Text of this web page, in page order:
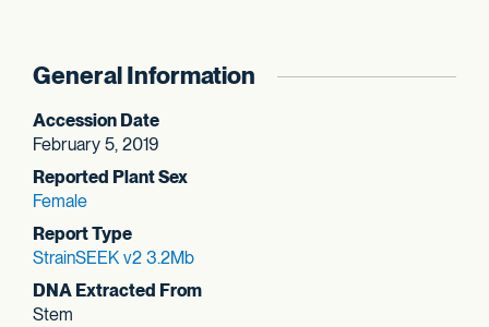
General Information
Accession Date
February 5, 2019
Reported Plant Sex
Female
Report Type
StrainSEEK v2 3.2Mb
DNA Extracted From
Stem